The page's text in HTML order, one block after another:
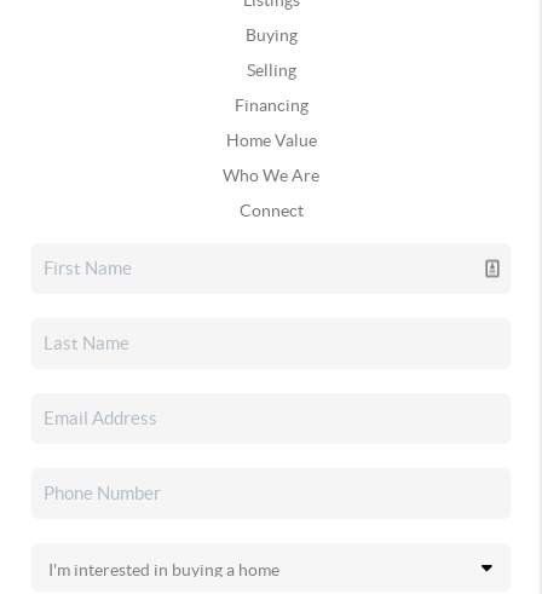
Buying
Selling
Financing
Home Value
Who We Are
Connect